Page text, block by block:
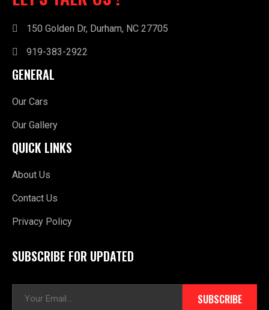
150 Golden Dr, Durham, NC 27705
919-383-2922
GENERAL
Our Cars
Our Gallery
QUICK LINKS
About Us
Contact Us
Privacy Policy
SUBSCRIBE FOR UPDATED
SUBSCRIBE